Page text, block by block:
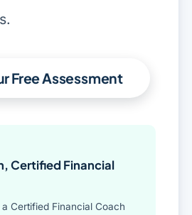
Free Assessment
Certified Financial
Certified Financial Coach